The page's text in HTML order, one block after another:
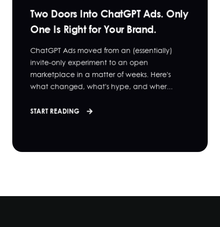
Two Doors Into ChatGPT Ads. Only
One Is Right for Your Brand.
ChatGPT Ads moved from an (essentially)
invite-only experiment to an open
marketplace in a matter of weeks. Here's
what changed, what's hype, and wher...
START READING